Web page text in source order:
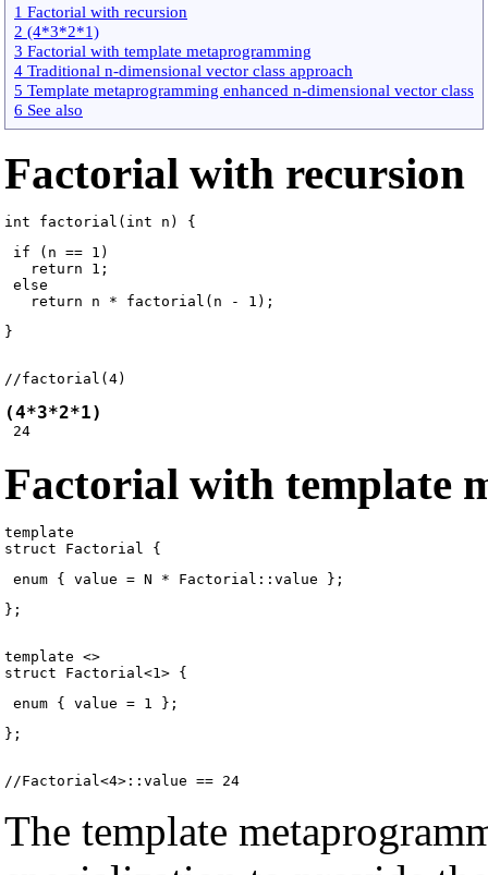
1 Factorial with recursion
2 (4*3*2*1)
3 Factorial with template metaprogramming
4 Traditional n-dimensional vector class approach
5 Template metaprogramming enhanced n-dimensional vector class
6 See also
Factorial with recursion
if (n == 1)
   return 1;
else
}
//factorial(4)
(4*3*2*1)
Factorial with template
template
enum { value = N * Factorial
};
template <>
};
The template